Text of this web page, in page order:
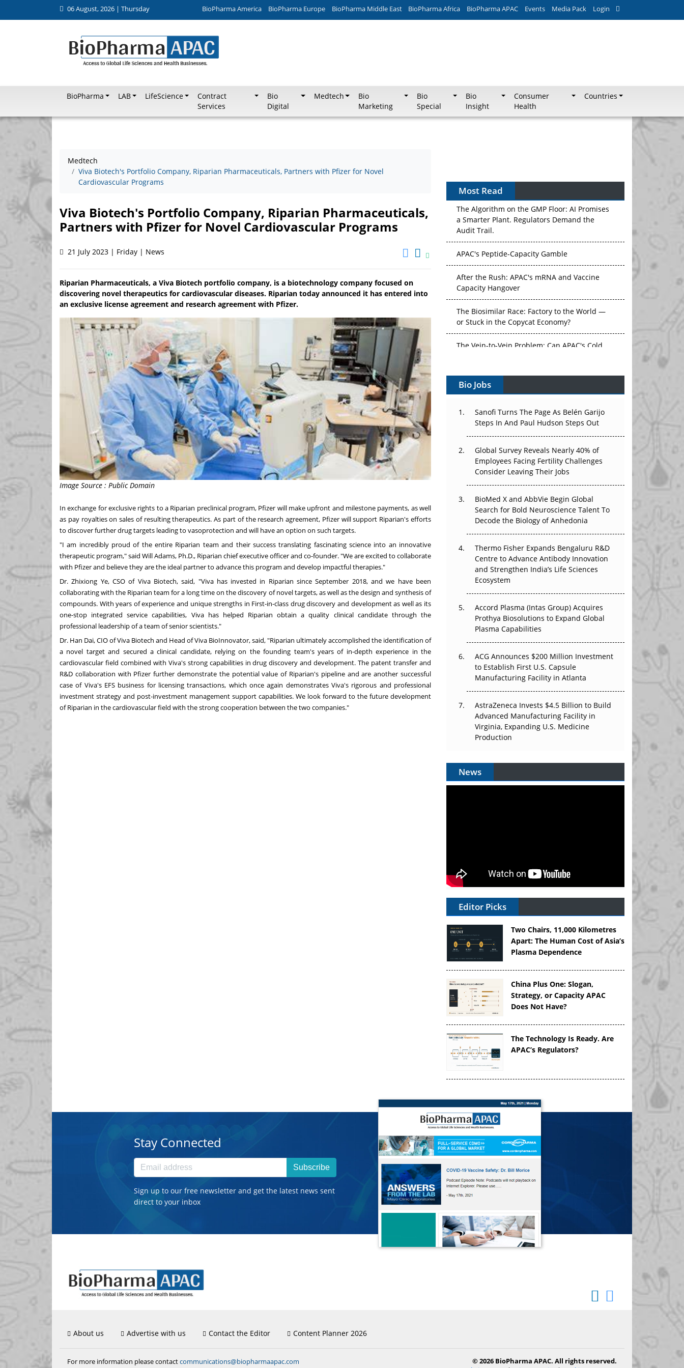
06 August, 2026 | Thursday BioPharma America BioPharma Europe BioPharma Middle East BioPharma Africa BioPharma APAC Events Media Pack Login
BioPharma LAB LifeScience
Contract
Services
Bio
Digital
Medtech
Bio
Marketing
Bio
Special
Bio
Insight
Consumer
Health
Countries
Medtech
Viva Biotech's Portfolio Company, Riparian Pharmaceuticals, Partners with Pfizer for Novel
Cardiovascular Programs
Viva Biotech's Portfolio Company, Riparian Pharmaceuticals,
Partners with Pfizer for Novel Cardiovascular Programs
21 July 2023 | Friday | News
Riparian Pharmaceuticals, a Viva Biotech portfolio company, is a biotechnology company focused on
discovering novel therapeutics for cardiovascular diseases. Riparian today announced it has entered into
an exclusive license agreement and research agreement with Pfizer.
Image Source : Public Domain
In exchange for exclusive rights to a Riparian preclinical program, Pfizer will make upfront and milestone payments, as well
as pay royalties on sales of resulting therapeutics. As part of the research agreement, Pfizer will support Riparian's efforts
to discover further drug targets leading to vasoprotection and will have an option on such targets.
"I am incredibly proud of the entire Riparian team and their success translating fascinating science into an innovative
therapeutic program," said Will Adams, Ph.D., Riparian chief executive officer and co-founder. "We are excited to collaborate
with Pfizer and believe they are the ideal partner to advance this program and develop impactful therapies."
Dr.Zhixiong Ye, CSO of Viva Biotech, said, "Viva has invested in Riparian sinceSeptember 2018, and we have been
collaborating with the Riparian team for a long time on the discovery of novel targets, as well as the design and synthesis of
compounds. With years of experience and unique strengths in First-in-class drug discovery and development as well as its
one-stop integrated service capabilities, Viva has helped Riparian obtain a quality clinical candidate through the
professional leadership of a team of senior scientists."
Dr. Han Dai, CIO of Viva Biotech and Head of Viva BioInnovator, said, "Riparian ultimately accomplished the identification of
a novel target and secured a clinical candidate, relying on the founding team's years of in-depth experience in the
cardiovascular field combined with Viva's strong capabilities in drug discovery and development. The patent transfer and
R&D collaboration with Pfizer further demonstrate the potential value of Riparian's pipeline and are another successful
case of Viva's EFS business for licensing transactions, which once again demonstrates Viva's rigorous and professional
investment strategy and post-investment management support capabilities. We look forward to the future development
of Riparian in the cardiovascular field with the strong cooperation between the two companies."
Most Read
The Algorithm on the GMP Floor: AI Promises
a Smarter Plant. Regulators Demand the
Audit Trail.
APAC's Peptide-Capacity Gamble
After the Rush: APAC's mRNA and Vaccine
Capacity Hangover
The Biosimilar Race: Factory to the World —
or Stuck in the Copycat Economy?
Vectors, Plasmids and the CGT Trap: APAC's
Cell and Gene Therapy Ambitions Face an
Upstream Bottleneck
Can APAC Build Radioligand Therapy Before
The Great Biopharma Reset: 50 Developments
That Changed Everything in H1 2026
Beyond the Trial: Can Real-World Evidence
Earn Regulatory Trust in APAC?
Beyond the Obvious Giant: Where APAC's
Clinical Trials Go Next
The Frontier That Won’t Quite Arrive
Bio Jobs
Sanofi Turns The Page As Belén Garijo
Steps In And Paul Hudson Steps Out
Global Survey Reveals Nearly 40% of
Employees Facing Fertility Challenges
Consider Leaving Their Jobs
BioMed X and AbbVie Begin Global
Search for Bold Neuroscience Talent To
Decode the Biology of Anhedonia
Thermo Fisher Expands Bengaluru R&D
Centre to Advance Antibody Innovation
and Strengthen India’s Life Sciences
Ecosystem
Accord Plasma (Intas Group) Acquires
Prothya Biosolutions to Expand Global
Plasma Capabilities
ACG Announces $200 Million Investment
to Establish First U.S. Capsule
Manufacturing Facility in Atlanta
AstraZeneca Invests $4.5 Billion to Build
Advanced Manufacturing Facility in
Virginia, Expanding U.S. Medicine
Production
News
Editor Picks
Two Chairs, 11,000 Kilometres
Apart: The Human Cost of Asia’s
Plasma Dependence
China Plus One: Slogan,
Strategy, or Capacity APAC
Does Not Have?
The Technology Is Ready. Are
APAC’s Regulators?
Stay Connected
Subscribe
Sign up to our free newsletter and get the latest news sent
direct to your inbox
About us Advertise with us Contact the Editor Content Planner 2026
For more information please contactcommunications@biopharmaapac.com
© 2026 BioPharma APAC. All rights reserved.